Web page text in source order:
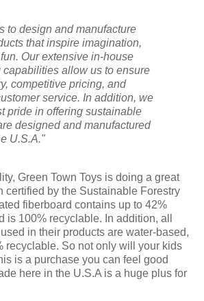
to design and manufacture
that inspire imagination,
Our extensive in-house
capabilities allow us to ensure
competitive pricing, and
service. In addition, we
pride in offering sustainable
designed and manufactured
U.S.A."
Green Town Toys is doing a great
certified by the Sustainable Forestry
fiberboard contains up to 42%
is 100% recyclable. In addition, all
in their products are water-based,
recyclable. So not only will your kids
is a purchase you can feel good
here in the U.S.A is a huge plus for